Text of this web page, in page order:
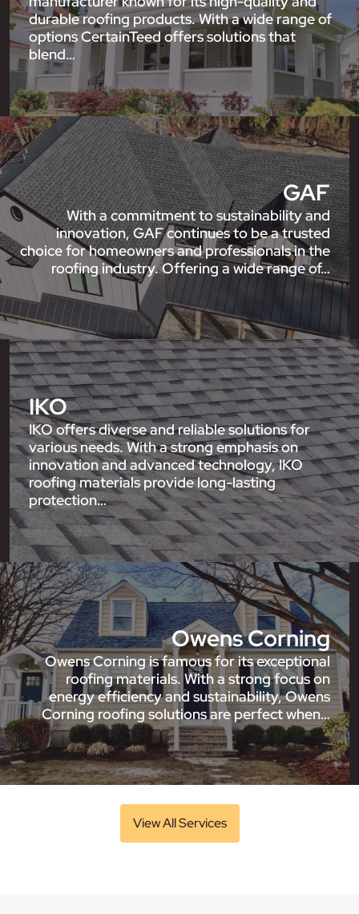
durable roofing products. With a wide range of
options CertainTeed offers solutions that
blend…
GAF
With a commitment to sustainability and
innovation, GAF continues to be a trusted
choice for homeowners and professionals in the
roofing industry. Offering a wide range of…
IKO
IKO offers diverse and reliable solutions for
various needs. With a strong emphasis on
innovation and advanced technology, IKO
roofing materials provide long-lasting
protection…
Owens Corning
Owens Corning is famous for its exceptional
roofing materials. With a strong focus on
energy efficiency and sustainability, Owens
Corning roofing solutions are perfect when…
View All Services